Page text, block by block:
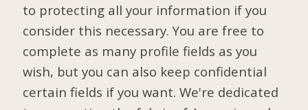
to protecting all your information if you
consider this necessary. You are free to
complete as many profile fields as you
wish, but you can also keep confidential
certain fields if you want. We're dedicated